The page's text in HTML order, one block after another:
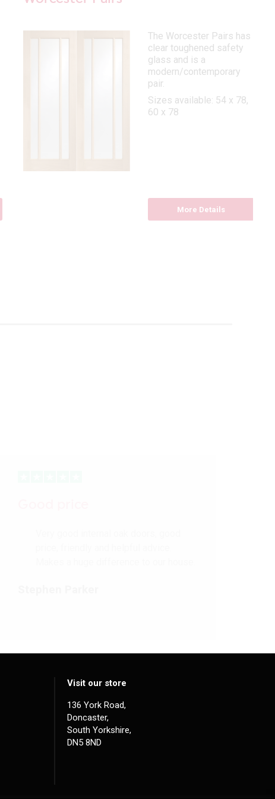
The Worcester Pairs has
clear toughened safety
glass and is a
modern/contemporary
pair.
Sizes available: 54 x 78,
60 x 78
More Details
Visit our store
136 York Road,
Doncaster,
South Yorkshire,
DN5 8ND